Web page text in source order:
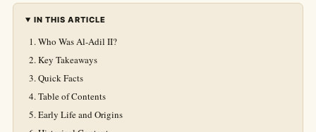
IN THIS ARTICLE
Who Was Al-Adil II?
Key Takeaways
Quick Facts
Table of Contents
Early Life and Origins